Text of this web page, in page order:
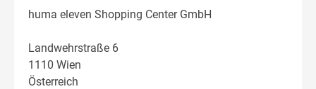
huma eleven Shopping Center GmbH
Landwehrstraße 6
1110 Wien
Österreich